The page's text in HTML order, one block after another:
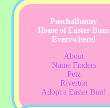
PaschaBunny
Home of Easter Buns
Everywhere!
About
Name Finders
Petz
Riverton
Adopt a Easter Bun!